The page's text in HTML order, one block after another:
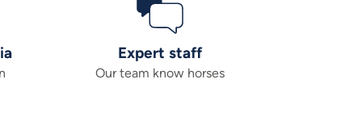
Expert staff
Our team know horses